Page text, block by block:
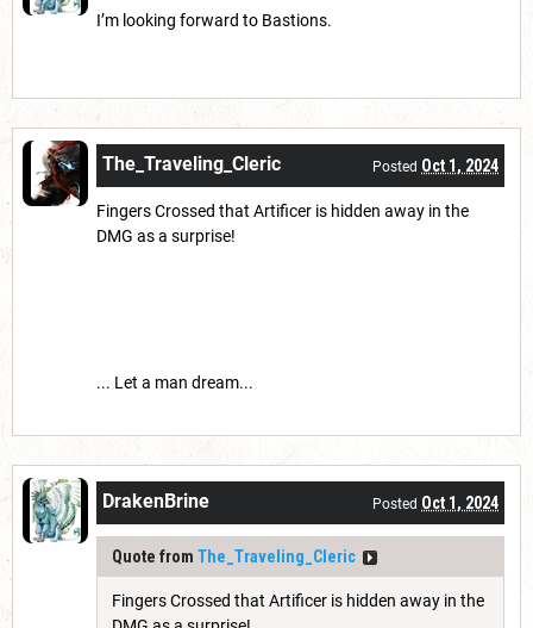
I’m looking forward to Bastions.
The_Traveling_Cleric Posted Oct 1, 2024
Fingers Crossed that Artificer is hidden away in the
DMG as a surprise!
... Let a man dream...
DrakenBrine Posted Oct 1, 2024
Quote from The_Traveling_Cleric
Fingers Crossed that Artificer is hidden away in the